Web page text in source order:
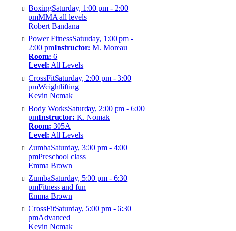
BoxingSaturday, 1:00 pm - 2:00
pmMMA all levels
Robert Bandana
Power FitnessSaturday, 1:00 pm -
2:00 pmInstructor: M. Moreau
Room: 6
Level: All Levels
CrossFitSaturday, 2:00 pm - 3:00
pmWeightlifting
Kevin Nomak
Body WorksSaturday, 2:00 pm - 6:00
pmInstructor: K. Nomak
Room: 305A
Level: All Levels
ZumbaSaturday, 3:00 pm - 4:00
pmPreschool class
Emma Brown
ZumbaSaturday, 5:00 pm - 6:30
pmFitness and fun
Emma Brown
CrossFitSaturday, 5:00 pm - 6:30
pmAdvanced
Kevin Nomak